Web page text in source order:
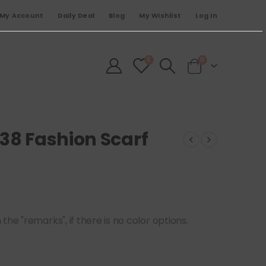
Account Daily Deal Blog My Wishlist Log In
0 0
Fashion Scarf
"remarks", if there is no color options.